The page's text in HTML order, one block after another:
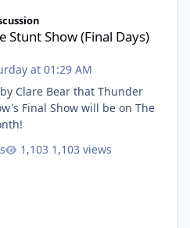
Days)
Stunt Show (Final Days)
at 01:29 AM
Clare Bear that Thunder
Final Show will be on The
1,103 views